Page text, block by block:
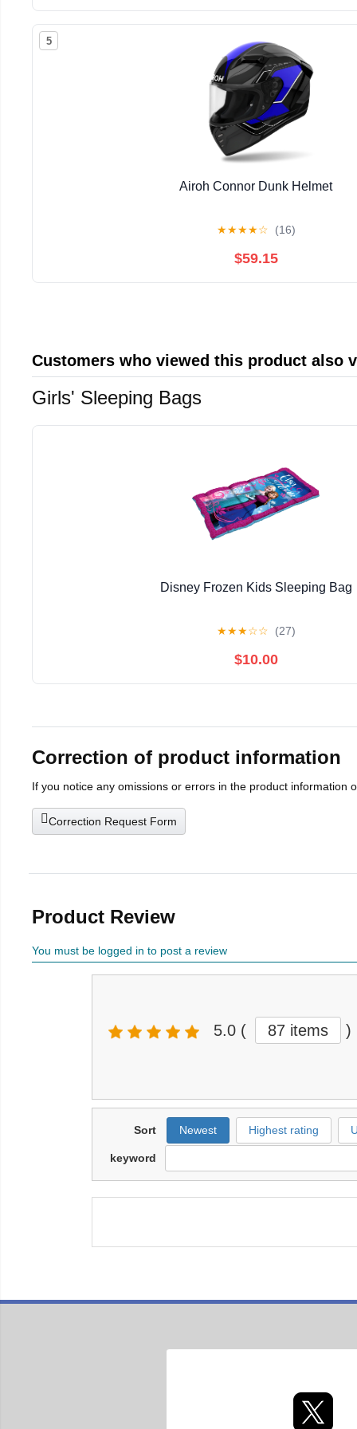
5
Airoh Connor Dunk Helmet
★★★★☆ (16)
$59.15
Customers who viewed this product also
Girls' Sleeping Bags
Disney Frozen Kids Sleeping Bag
★★★☆☆ (27)
$10.00
Correction of product information
If you notice any omissions or errors in the product information
Correction Request Form
Product Review
You must be logged in to post a review
5.0 ( 87 items )
Sort Newest Highest rating
keyword